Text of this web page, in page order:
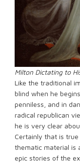
Milton Dictating to
Like the traditional
blind when he
penniless, and in
radical republican
he is very clear
Certainly that is
thematic material is
epic stories of the